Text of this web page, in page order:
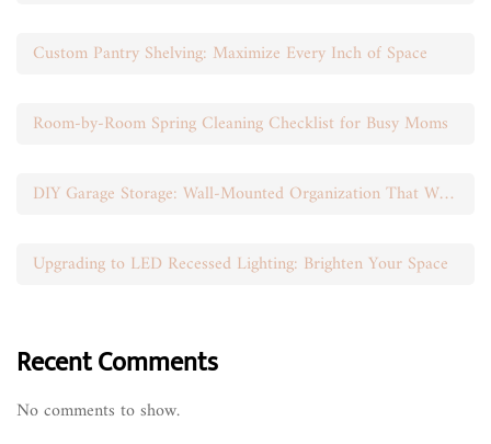
Custom Pantry Shelving: Maximize Every Inch of Space
Room-by-Room Spring Cleaning Checklist for Busy Moms
DIY Garage Storage: Wall-Mounted Organization That Works
Upgrading to LED Recessed Lighting: Brighten Your Space
Recent Comments
No comments to show.